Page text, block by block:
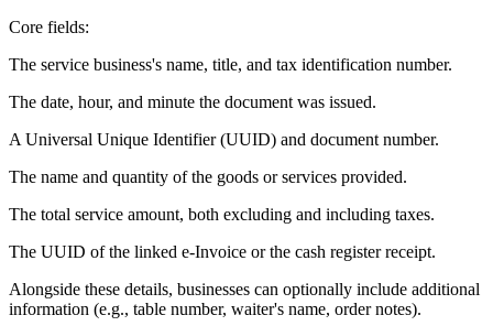
Core fields:
The service business's name, title, and tax identification number.
The date, hour, and minute the document was issued.
A Universal Unique Identifier (UUID) and document number.
The name and quantity of the goods or services provided.
The total service amount, both excluding and including taxes.
The UUID of the linked e-Invoice or the cash register receipt.
Alongside these details, businesses can optionally include additional
information (e.g., table number, waiter's name, order notes).